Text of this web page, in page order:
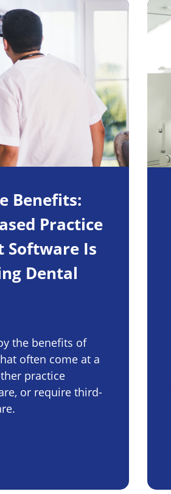
Benefits:
Practice
Software Is
Dental
the benefits of
often come at a
practice
or require third-